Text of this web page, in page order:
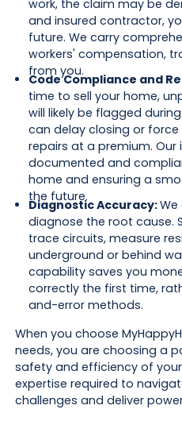
work, the claim may be
and insured contractor,
future. We carry
workers' compensation,
from you.
Code Compliance and
time to sell your home,
will likely be flagged
can delay closing or
repairs at a premium. Our
documented and
home and ensuring a
the future.
Diagnostic Accuracy:
diagnose the root cause.
trace circuits, measure
underground or behind
capability saves you
correctly the first time,
and-error methods.
When you choose
needs, you are choosing a
safety and efficiency of
expertise required to
challenges and deliver